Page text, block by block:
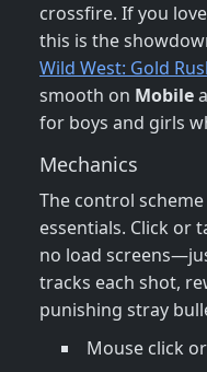
crossfire. If you
this is the
Wild West: Gold
smooth on Mobile
for boys and girls
Mechanics
The control
essentials. Click or
no load
tracks each shot,
punishing stray
Mouse click